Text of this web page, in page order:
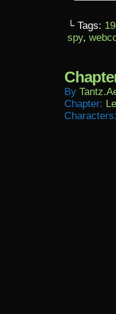
└ Tags:
spy,
By
Chapter:
Characters: